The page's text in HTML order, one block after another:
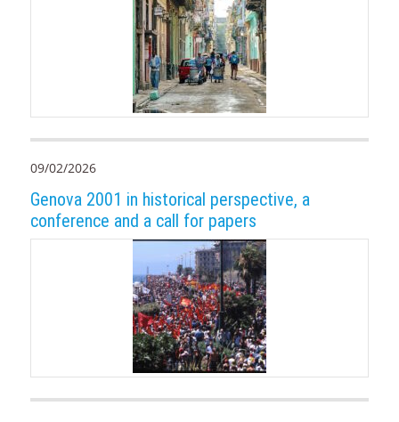
09/02/2026
Genova 2001 in historical perspective, a
conference and a call for papers